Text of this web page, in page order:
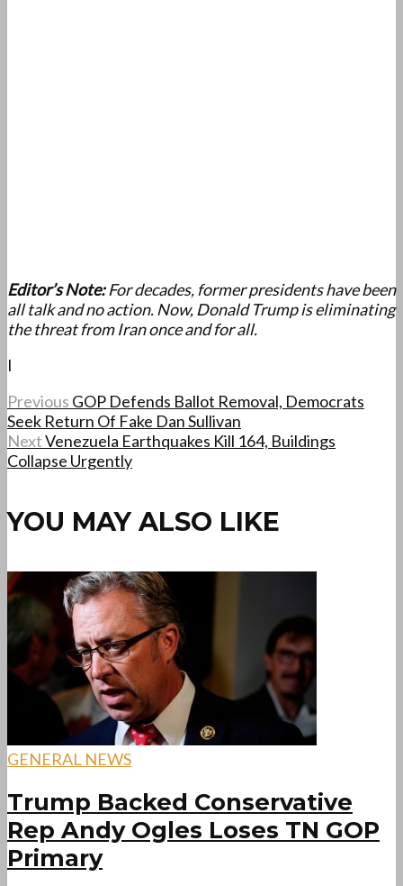
Editor’s Note:For decades, former presidents have been
all talk and no action. Now, Donald Trump is eliminating
the threat from Iran once and for all.
I
Previous GOP Defends Ballot Removal, Democrats
Seek Return Of Fake Dan Sullivan
NextVenezuela Earthquakes Kill 164, Buildings
Collapse Urgently
YOU MAY ALSO LIKE
GENERAL NEWS
Trump Backed Conservative
Rep Andy Ogles Loses TN GOP
Primary